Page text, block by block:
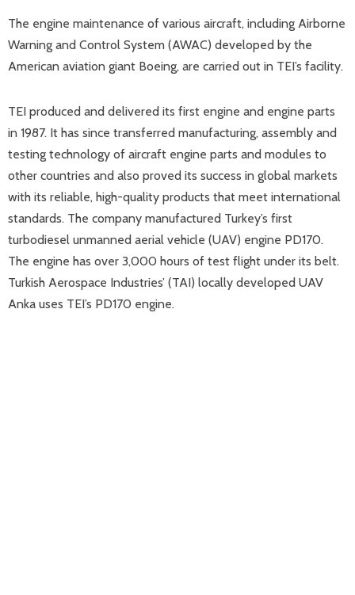
The engine maintenance of various aircraft, including Airborne
Warning and Control System (AWAC) developed by the
American aviation giant Boeing, are carried out in TEI’s facility.
TEI produced and delivered its first engine and engine parts
in 1987. It has since transferred manufacturing, assembly and
testing technology of aircraft engine parts and modules to
other countries and also proved its success in global markets
with its reliable, high-quality products that meet international
standards. The company manufactured Turkey’s first
turbodiesel unmanned aerial vehicle (UAV) engine PD170.
The engine has over 3,000 hours of test flight under its belt.
Turkish Aerospace Industries’ (TAI) locally developed UAV
Anka uses TEI’s PD170 engine.